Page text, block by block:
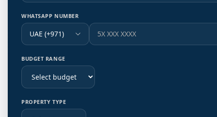
WHATSAPP NUMBER
UAE (+971)
BUDGET RANGE
PROPERTY TYPE